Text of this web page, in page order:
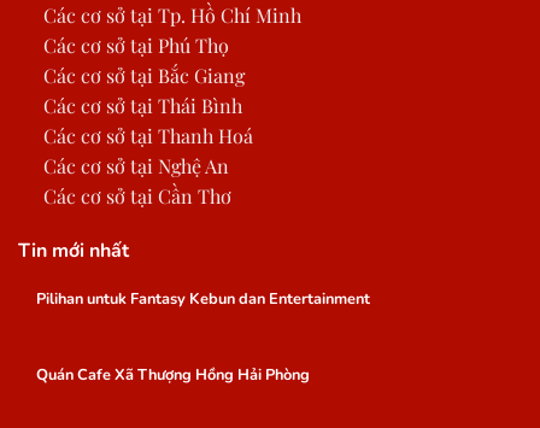
Các cơ sở tại Tp. Hồ Chí Minh
Các cơ sở tại Phú Thọ
Các cơ sở tại Bắc Giang
Các cơ sở tại Thái Bình
Các cơ sở tại Thanh Hoá
Các cơ sở tại Nghệ An
Các cơ sở tại Cần Thơ
Tin mới nhất
Pilihan untuk Fantasy Kebun dan Entertainment
Quán Cafe Xã Thượng Hồng Hải Phòng